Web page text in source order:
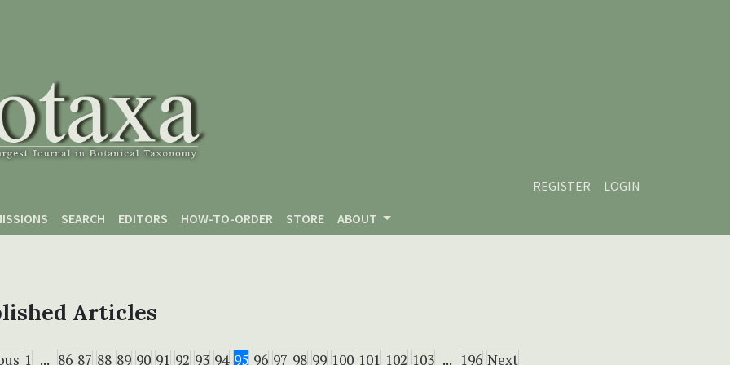
REGISTER
LOGIN
SEARCH EDITORS HOW-TO-ORDER STORE ABOUT
Articles
1 ... 86 87 88 89 90 91 92 93 94 95 96 97 98 99 100 101 102 103 ... 196 Next